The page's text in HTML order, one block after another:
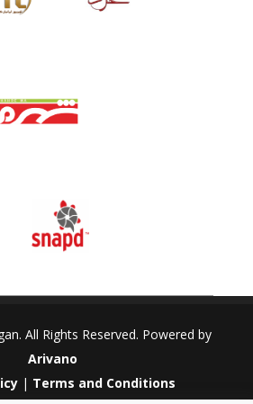
All Rights Reserved. Powered by
Arivano
| Terms and Conditions